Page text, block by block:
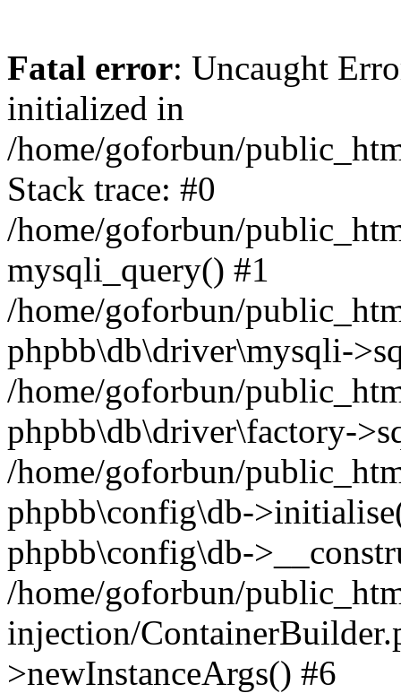
Fatal error: Uncaught
initialized in
/home/goforbun/
Stack trace: #0
/home/goforbun/
mysqli_query() #1
/home/goforbun/
phpbb\db\driver\mysqli-
/home/goforbun/
phpbb\db\driver\factory-
/home/goforbun/
phpbb\config\db-
phpbb\config\db-
/home/goforbun/
injection/
>newInstanceArgs() #6